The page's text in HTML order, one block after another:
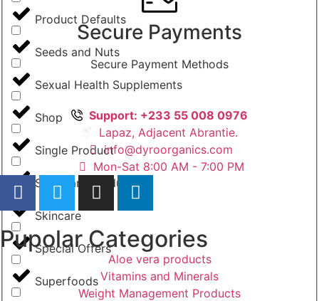
Product Defaults
Seeds and Nuts
Sexual Health Supplements
Shop
Single Product
Skin Care Products
Skincare
Special Offers
Superfoods
Secure Payments
Secure Payment Methods
Support: +233 55 008 0976
Lapaz, Adjacent Abrantie.
info@dyroorganics.com
Mon-Sat 8:00 AM - 7:00 PM
Pupolar Categories
Aloe vera products
Vitamins and Minerals
Weight Management Products